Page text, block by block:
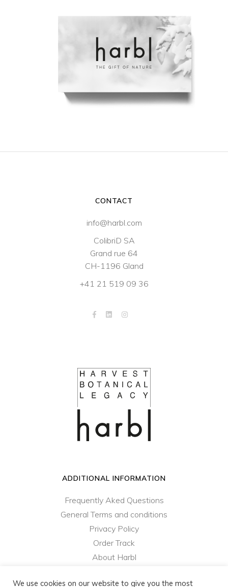
CONTACT
info@harbl.com
ColibriD SA
Grand rue 64
CH-1196 Gland
+41 21 519 09 36
ADDITIONAL INFORMATION
Frequently Aked Questions
General Terms and conditions
Privacy Policy
Order Track
About Harbl
We use cookies on our website to give you the most